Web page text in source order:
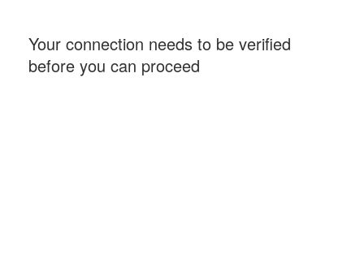
Your connection needs to be verified
before you can proceed